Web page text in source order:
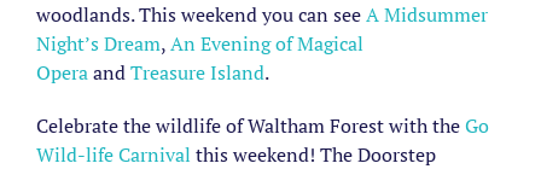
woodlands. This weekend you can seeA Midsummer
Night’s Dream,An Evening of Magical
OperaandTreasure Island.
Celebrate the wildlife of Waltham Forest with theGo
Wild-life Carnival this weekend! The Doorstep